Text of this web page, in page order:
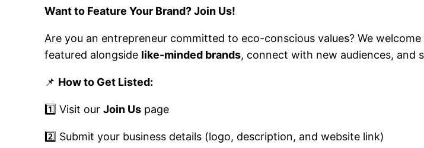
Want to Feature Your Brand? Join Us!
Are you an entrepreneur committed to eco-conscious values? We welcome
featured alongside like-minded brands, connect with new audiences, and
📌 How to Get Listed:
1️⃣ Visit ourJoin Us page
2️⃣ Submit your business details (logo, description, and website link)